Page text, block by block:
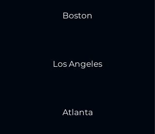
Boston
Los Angeles
Atlanta